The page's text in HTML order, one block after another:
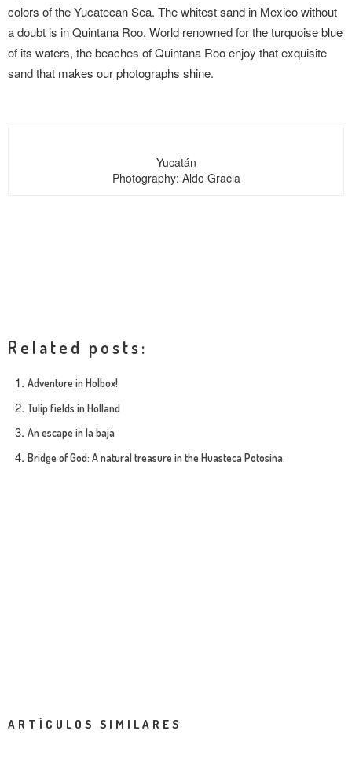
colors of the Yucatecan Sea. The whitest sand in Mexico without
a doubt is in Quintana Roo. World renowned for the turquoise blue
of its waters, the beaches of Quintana Roo enjoy that exquisite
sand that makes our photographs shine.
Yucatán
Photography: Aldo Gracia
Related posts:
Adventure in Holbox!
Tulip fields in Holland
An escape in la baja
Bridge of God: A natural treasure in the Huasteca Potosina.
ARTÍCULOS SIMILARES